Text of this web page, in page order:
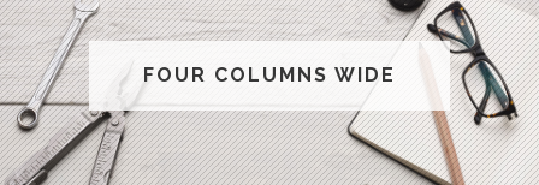
FOUR COLUMNS WIDE